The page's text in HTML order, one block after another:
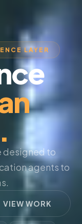
LAYER
designed to
agents to
VIEW WORK